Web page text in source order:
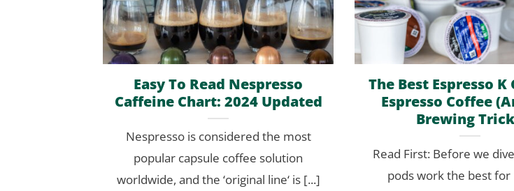
Easy To Read Nespresso
Caffeine Chart: 2024 Updated
Nespresso is considered the most
popular capsule coffee solution
worldwide, and the ‘original line‘ is [...]
The Best Espresso K
Espresso Coffee
Brewing
Read First: Before we
pods work the best for